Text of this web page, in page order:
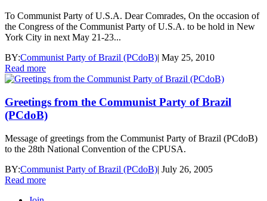
To Communist Party of U.S.A. Dear Comrades, On the occasion of
the Congress of the Communist Party of U.S.A. to be hold in New
York City in next May 21-23...
BY:Communist Party of Brazil (PCdoB)| May 25, 2010
Read more
Greetings from the Communist Party of Brazil
(PCdoB)
Message of greetings from the Communist Party of Brazil (PCdoB)
to the 28th National Convention of the CPUSA.
BY:Communist Party of Brazil (PCdoB)| July 26, 2005
Read more